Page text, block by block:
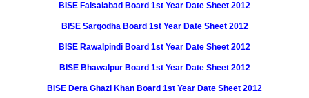
BISE Faisalabad Board 1st Year Date Sheet 2012
BISE Sargodha Board 1st Year Date Sheet 2012
BISE Rawalpindi Board 1st Year Date Sheet 2012
BISE Bhawalpur Board 1st Year Date Sheet 2012
BISE Dera Ghazi Khan Board 1st Year Date Sheet 2012